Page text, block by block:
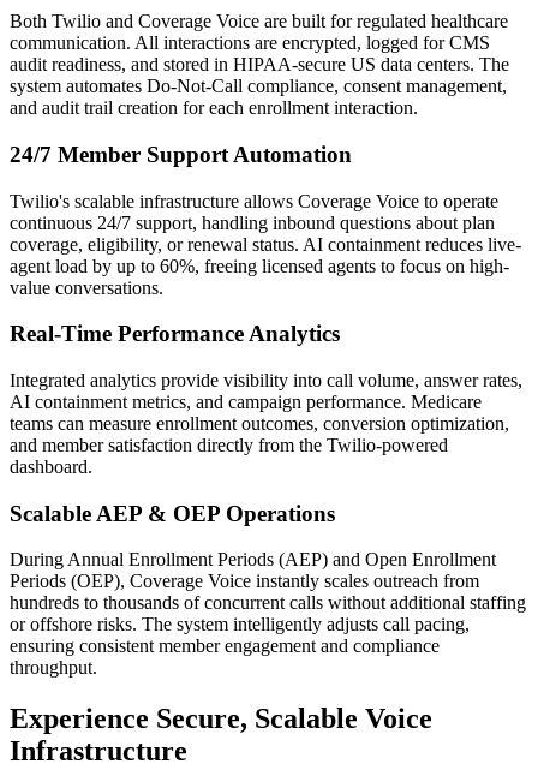
Both Twilio and Coverage Voice are built for regulated healthcare
communication. All interactions are encrypted, logged for CMS
audit readiness, and stored in HIPAA-secure US data centers. The
system automates Do-Not-Call compliance, consent management,
and audit trail creation for each enrollment interaction.
24/7 Member Support Automation
Twilio's scalable infrastructure allows Coverage Voice to operate
continuous 24/7 support, handling inbound questions about plan
coverage, eligibility, or renewal status. AI containment reduces live-
agent load by up to 60%, freeing licensed agents to focus on high-
value conversations.
Real-Time Performance Analytics
Integrated analytics provide visibility into call volume, answer rates,
AI containment metrics, and campaign performance. Medicare
teams can measure enrollment outcomes, conversion optimization,
and member satisfaction directly from the Twilio-powered
dashboard.
Scalable AEP & OEP Operations
During Annual Enrollment Periods (AEP) and Open Enrollment
Periods (OEP), Coverage Voice instantly scales outreach from
hundreds to thousands of concurrent calls without additional staffing
or offshore risks. The system intelligently adjusts call pacing,
ensuring consistent member engagement and compliance
throughput.
Experience Secure, Scalable Voice
Infrastructure